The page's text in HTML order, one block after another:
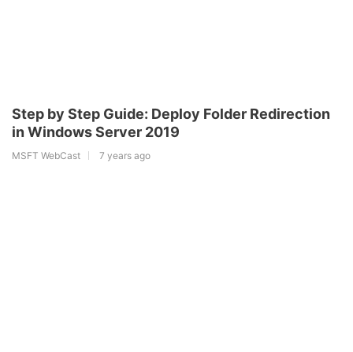
Step by Step Guide: Deploy Folder Redirection
in Windows Server 2019
MSFT WebCast 7 years ago